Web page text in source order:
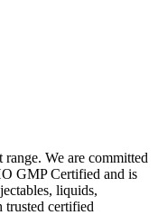
We are committed
GMP Certified and is
liquids,
trusted certified